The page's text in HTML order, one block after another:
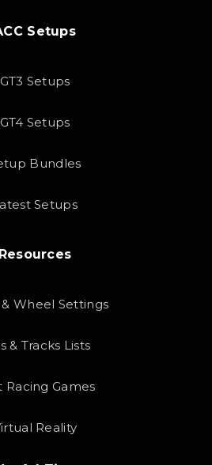
Setups
GT3 Setups
GT4 Setups
Bundles
Setups
Resources
Wheel Settings
& Tracks Lists
Racing Games
Reality